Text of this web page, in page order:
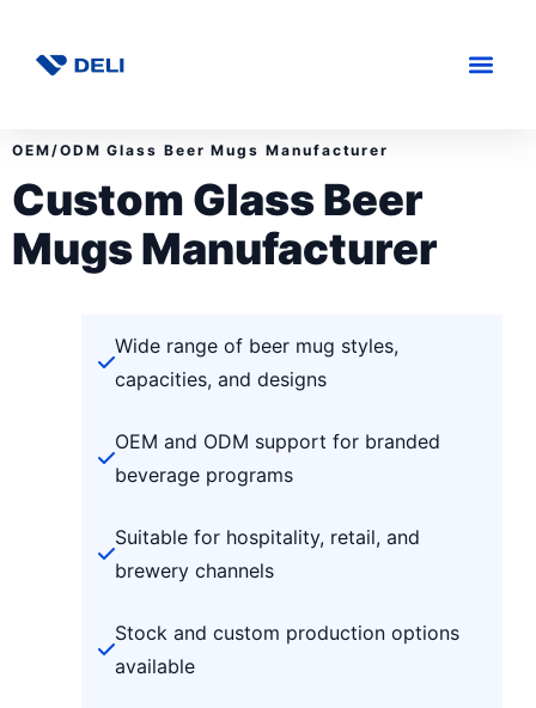
OEM/ODM Glass Beer Mugs Manufacturer
Custom Glass Beer
Mugs Manufacturer
Wide range of beer mug styles,
capacities, and designs
OEM and ODM support for branded
beverage programs
Suitable for hospitality, retail, and
brewery channels
Stock and custom production options
available